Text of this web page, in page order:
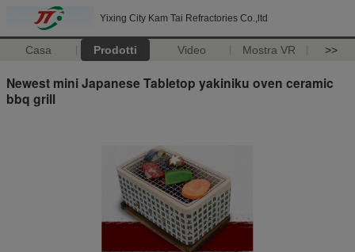
Yixing City Kam Tai Refractories Co.,ltd
Casa Prodotti Video Mostra VR >>
Newest mini Japanese Tabletop yakiniku oven ceramic
bbq grill